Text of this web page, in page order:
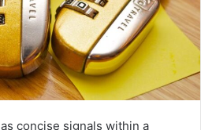
concise signals within a